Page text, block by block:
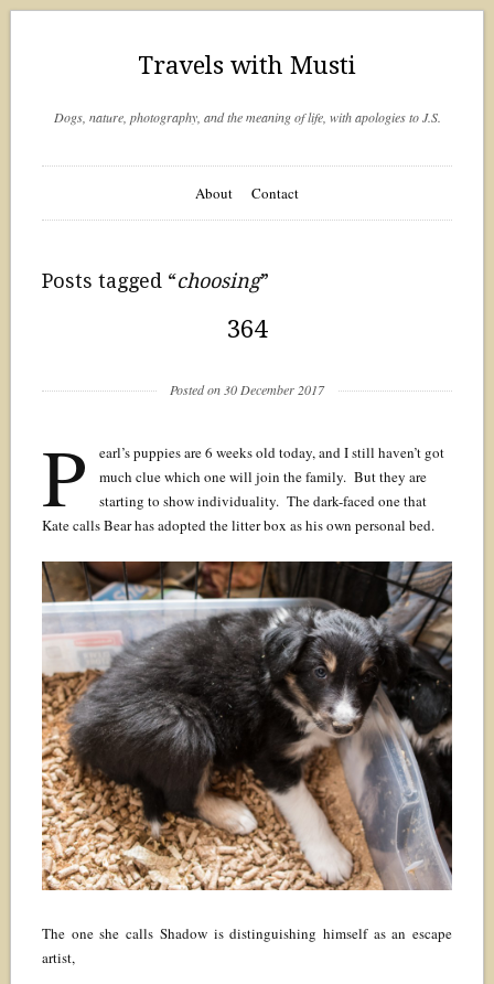
Travels with Musti
Dogs, nature, photography, and the meaning of life, with apologies to J.S.
About Contact
Posts tagged “choosing”
364
Posted on 30 December 2017
P
earl’s puppies are 6 weeks old today, and I still haven’t got
much clue which one will join the family. But they are
starting to show individuality. The dark-faced one that
Kate calls Bear has adopted the litter box as his own personal bed.
The one she calls Shadow is distinguishing himself as an escape
artist,